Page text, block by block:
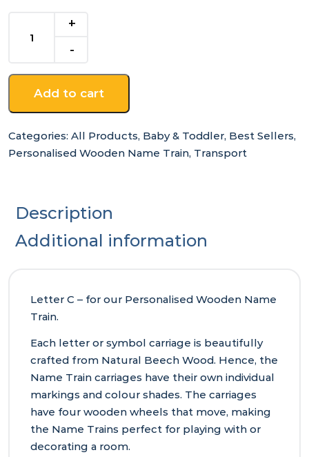
Name
quantity
Add to cart
Categories: All Products, Baby & Toddler, Best Sellers,
Personalised Wooden Name Train, Transport
Description
Additional information
Letter C – for our Personalised Wooden Name
Train.
Each letter or symbol carriage is beautifully
crafted from Natural Beech Wood. Hence, the
Name Train carriages have their own individual
markings and colour shades. The carriages
have four wooden wheels that move, making
the Name Trains perfect for playing with or
decorating a room.